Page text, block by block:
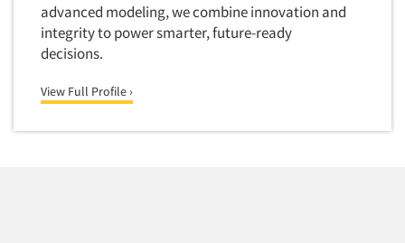
Fragrance Industry
Gaming/Casinos
Generation Baby Boomers
Conjoint Analysis/Trade-Off Analysis
Consumer Promotion Research
Consumer Research
advanced modeling, we combine innovation and
integrity to power smarter, future-ready
decisions.
View Full Profile ›